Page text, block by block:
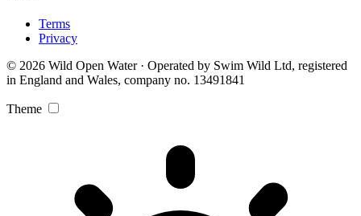
Terms
Privacy
© 2026 Wild Open Water · Operated by Swim Wild Ltd, registered
in England and Wales, company no. 13491841
Theme